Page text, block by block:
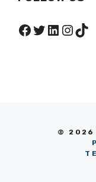
Facebook
Twitter
LinkedIn
© 2026